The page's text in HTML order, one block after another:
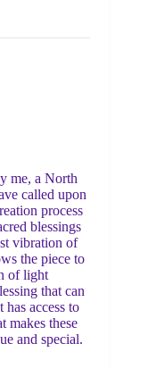
me, a North
called upon
process
blessings
vibration of
the piece to
of light
that can
access to
makes these
and special.